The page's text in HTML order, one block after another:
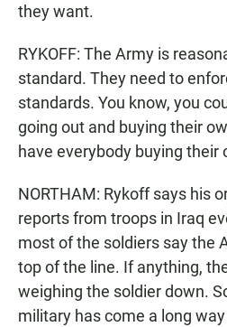
they want.
RYKOFF: The Army is
standard. They need to
standards. You know, you
going out and buying their
have everybody buying their
NORTHAM: Rykoff says his
reports from troops in Iraq
most of the soldiers say the
top of the line. If anything,
weighing the soldier down.
military has come a long